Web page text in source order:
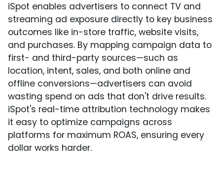
iSpot enables advertisers to connect TV and
streaming ad exposure directly to key business
outcomes like in-store traffic, website visits,
and purchases. By mapping campaign data to
first- and third-party sources—such as
location, intent, sales, and both online and
offline conversions—advertisers can avoid
wasting spend on ads that don't drive results.
iSpot's real-time attribution technology makes
it easy to optimize campaigns across
platforms for maximum ROAS, ensuring every
dollar works harder.